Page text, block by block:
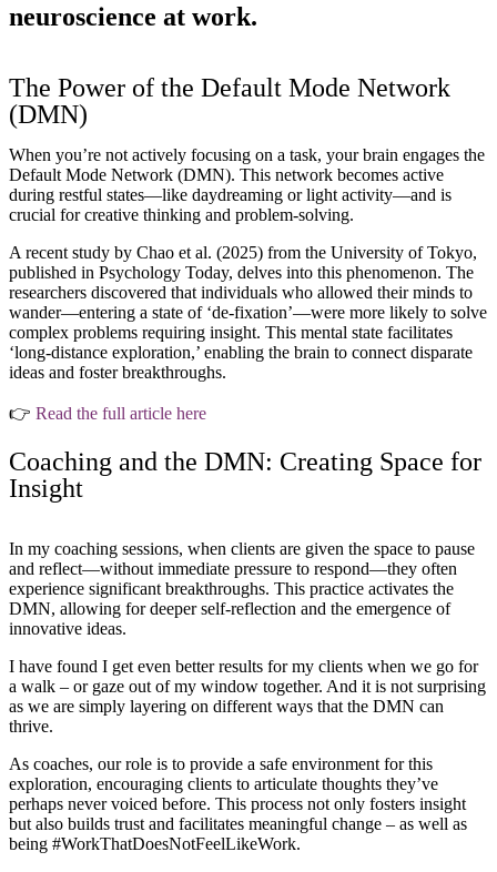
neuroscience at work.
The Power of the Default Mode Network
(DMN)
When you’re not actively focusing on a task, your brain engages the
Default Mode Network (DMN). This network becomes active
during restful states—like daydreaming or light activity—and is
crucial for creative thinking and problem-solving.
A recent study by Chao et al. (2025) from the University of Tokyo,
published in Psychology Today, delves into this phenomenon. The
researchers discovered that individuals who allowed their minds to
wander—entering a state of ‘de-fixation’—were more likely to solve
complex problems requiring insight. This mental state facilitates
‘long-distance exploration,’ enabling the brain to connect disparate
ideas and foster breakthroughs.
👉 Read the full article here
Coaching and the DMN: Creating Space for
Insight
In my coaching sessions, when clients are given the space to pause
and reflect—without immediate pressure to respond—they often
experience significant breakthroughs. This practice activates the
DMN, allowing for deeper self-reflection and the emergence of
innovative ideas.
I have found I get even better results for my clients when we go for
a walk – or gaze out of my window together. And it is not surprising
as we are simply layering on different ways that the DMN can
thrive.
As coaches, our role is to provide a safe environment for this
exploration, encouraging clients to articulate thoughts they’ve
perhaps never voiced before. This process not only fosters insight
but also builds trust and facilitates meaningful change – as well as
being #WorkThatDoesNotFeelLikeWork.